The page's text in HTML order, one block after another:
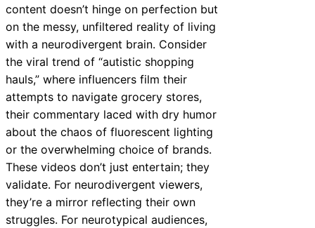
content doesn’t hinge on perfection but
on the messy, unfiltered reality of living
with a neurodivergent brain. Consider
the viral trend of “autistic shopping
hauls,” where influencers film their
attempts to navigate grocery stores,
their commentary laced with dry humor
about the chaos of fluorescent lighting
or the overwhelming choice of brands.
These videos don’t just entertain; they
validate. For neurodivergent viewers,
they’re a mirror reflecting their own
struggles. For neurotypical audiences,